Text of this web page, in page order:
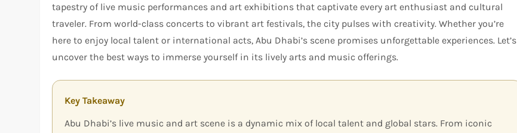
tapestry of live music performances and art exhibitions that captivate every art enthusiast and cultural
traveler. From world-class concerts to vibrant art festivals, the city pulses with creativity. Whether you’re
here to enjoy local talent or international acts, Abu Dhabi’s scene promises unforgettable experiences. Let’s
uncover the best ways to immerse yourself in its lively arts and music offerings.
Key Takeaway
Abu Dhabi’s live music and art scene is a dynamic mix of local talent and global stars. From iconic